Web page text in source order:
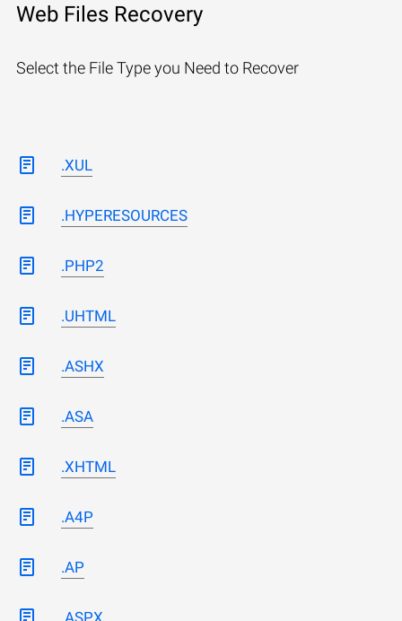
Web Files Recovery
Select the File Type you Need to Recover
.XUL
.HYPERESOURCES
.PHP2
.UHTML
.ASHX
.ASA
.XHTML
.A4P
.AP
.ASPX